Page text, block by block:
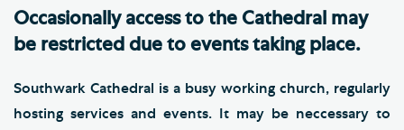
Occasionally access to the Cathedral may
be restricted due to events taking place.
Southwark Cathedral is a busy working church, regularly
hosting services and events. It may be neccessary to